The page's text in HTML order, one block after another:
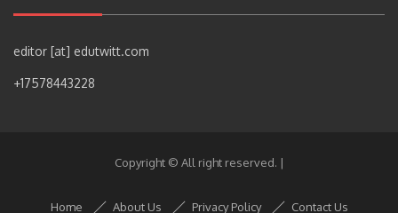
editor [at] edutwitt.com
+17578443228
Copyright © All right reserved. |
Home About Us Privacy Policy Contact Us